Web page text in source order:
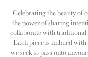
Celebrating the beauty of
the power of sharing
collaborate with traditional
Each piece is imbued
we seek to pass onto